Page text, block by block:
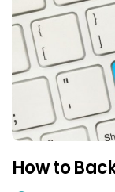
How to